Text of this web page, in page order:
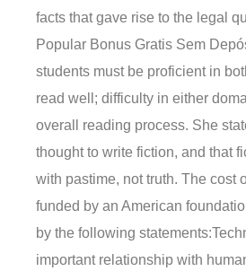
facts that gave rise to the legal
Popular Bonus Gratis Sem
students must be proficient in
read well; difficulty in either
overall reading process. She
thought to write fiction, and that
with pastime, not truth. The cost
funded by an American
by the following
important relationship with